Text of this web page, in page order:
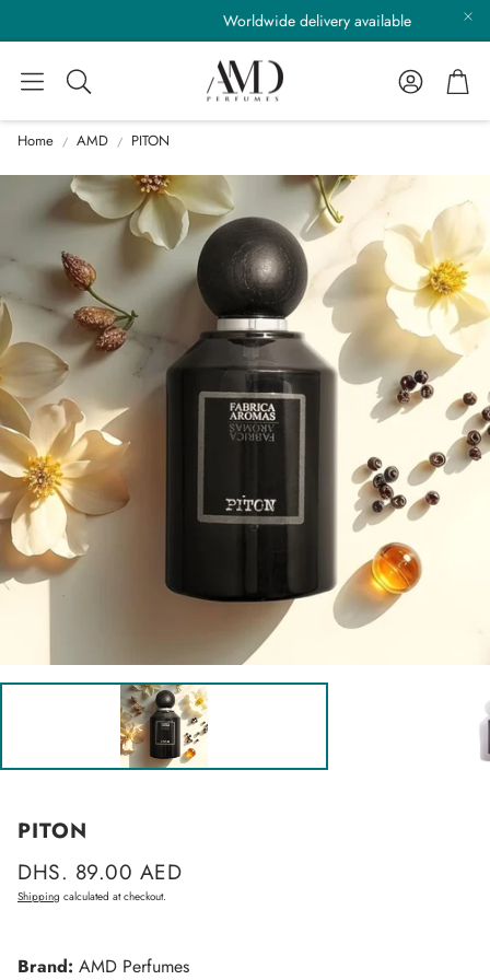
Worldwide delivery available
Search
AccountCart
Home AMD PITON
PITON
Regular
price
DHS. 89.00 AED
Shipping calculated at checkout.
Brand: AMD Perfumes